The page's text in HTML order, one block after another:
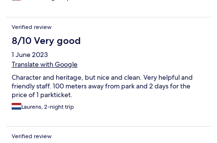
Verified review
8/10 Very good
1 June 2023
Translate with Google
Character and heritage, but nice and clean. Very helpful and
friendly staff. 100 meters away from park and 2 days for the
price of 1 parkticket.
Laurens, 2-night trip
Verified review